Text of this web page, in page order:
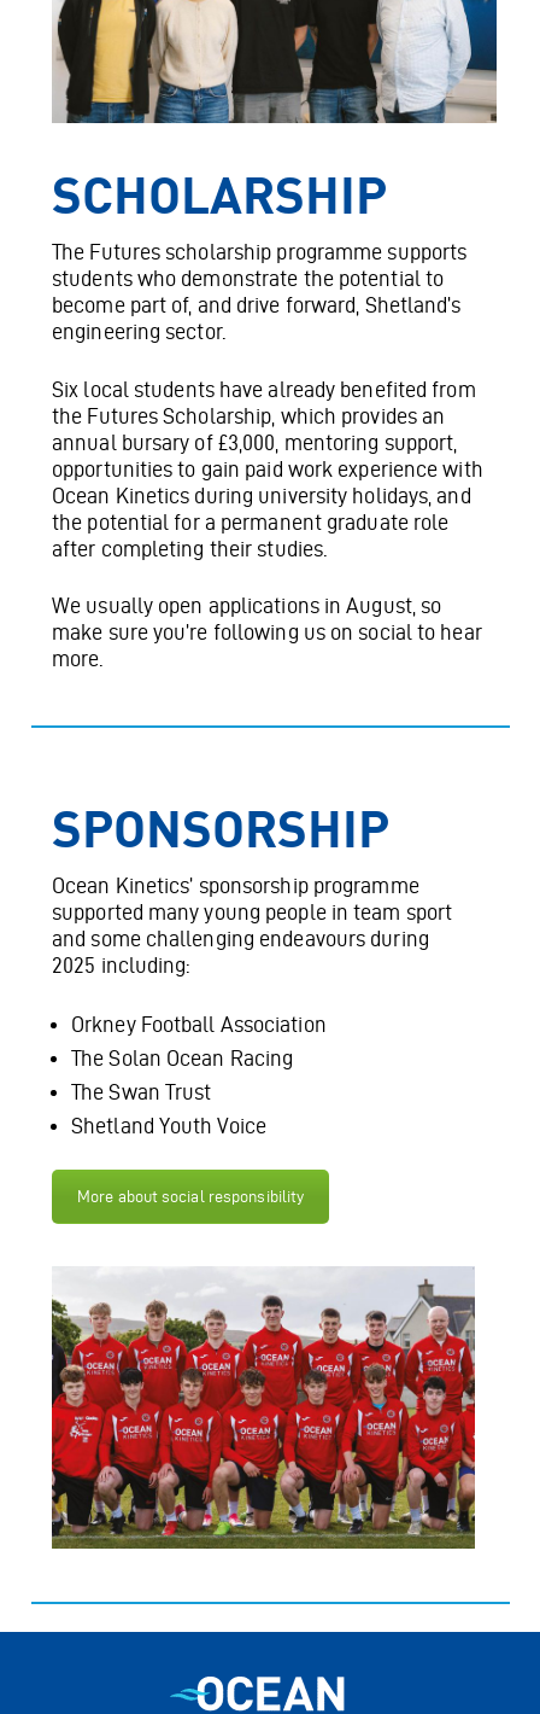
SCHOLARSHIP
The Futures scholarship programme supports
students who demonstrate the potential to
become part of, and drive forward, Shetland’s
engineering sector.
Six local students have already benefited from
the Futures Scholarship, which provides an
annual bursary of £3,000, mentoring support,
opportunities to gain paid work experience with
Ocean Kinetics during university holidays, and
the potential for a permanent graduate role
after completing their studies.
We usually open applications in August, so
make sure you’re following us on social to hear
more.
SPONSORSHIP
Ocean Kinetics’ sponsorship programme
supported many young people in team sport
and some challenging endeavours during
2025 including:
Orkney Football Association
The Solan Ocean Racing
The Swan Trust
Shetland Youth Voice
More about social responsibility